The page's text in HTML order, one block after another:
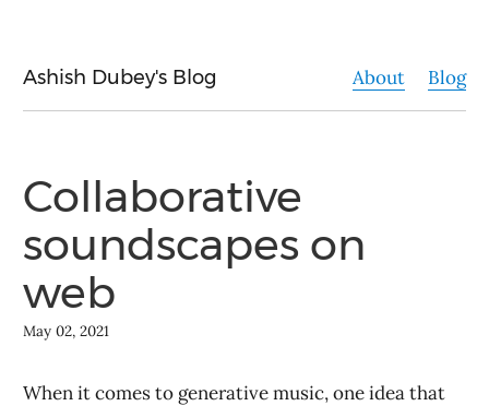
Ashish Dubey's Blog About Blog
Collaborative
soundscapes on
web
May 02, 2021
When it comes to generative music, one idea that